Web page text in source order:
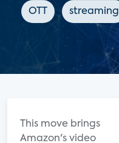
OTT streaming
This move brings
Amazon's video